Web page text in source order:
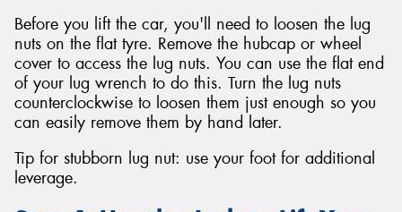
Before you lift the car, you'll need to loosen the lug
nuts on the flat tyre. Remove the hubcap or wheel
cover to access the lug nuts. You can use the flat end
of your lug wrench to do this. Turn the lug nuts
counterclockwise to loosen them just enough so you
can easily remove them by hand later.
Tip for stubborn lug nut: use your foot for additional
leverage.